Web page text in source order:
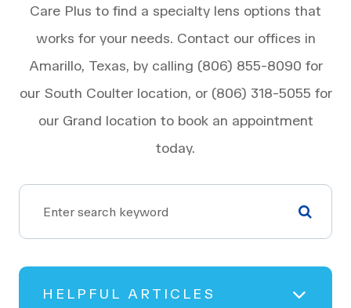
Care Plus to find a specialty lens options that
works for your needs. Contact our offices in
Amarillo, Texas, by calling (806) 855-8090 for
our South Coulter location, or (806) 318-5055 for
our Grand location to book an appointment
today.
HELPFUL ARTICLES